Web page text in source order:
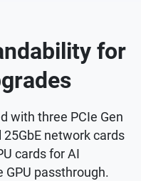
for
with three PCIe Gen
network cards
cards for AI
GPU passthrough.